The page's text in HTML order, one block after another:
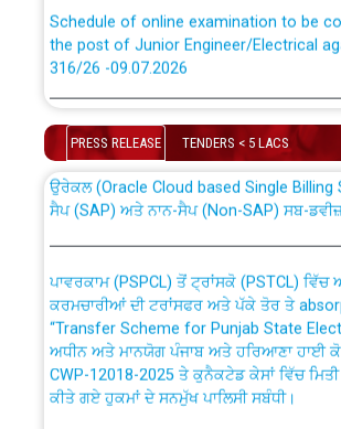
the post of Junior Engineer/Electrical
316/26 -09.07.2026
Schedule of online examination to be
the post of Junior Engineer/Electrical
316/26 -09.07.2026
Work of water proofing of roof of 66 kv
Bahmna under O&M division, PSPCL
Public Notice regarding Renovation
out by PSPCL
Plinth Area Rates Year 2026-27 For
Non-Residential Buildings.
PRESS RELEASE TENDERS < 5 LACS
absorption of officers/officials from
ਉਰੇਕਲ (Oracle Cloud based Single Billing
ਸੈਪ (SAP) ਅਤੇ ਨਾਨ-ਸੈਪ (Non-SAP) ਸਬ-
ਕਰਮਚਾਰੀਆਂ ਦੀ ਟਰਾਂਸਫਰ ਅਤੇ ਪੱਕੇ ਤੋਰ ਤੇ
“Transfer Scheme for Punjab State
ਅਧੀਨ ਅਤੇ ਮਾਨਯੋਗ ਪੰਜਾਬ ਅਤੇ ਹਰਿਆਣਾ ਹਾਈ
CWP-12018-2025 ਤੇ ਕੁਨੈਕਟੇਡ ਕੇਸਾਂ ਵਿੱਚ ਮਿਤੀ
ਕੀਤੇ ਗਏ ਹੁਕਮਾਂ ਦੇ ਸਨਮੁੱਖ ਪਾਲਿਸੀ ਸਬੰਧੀ।